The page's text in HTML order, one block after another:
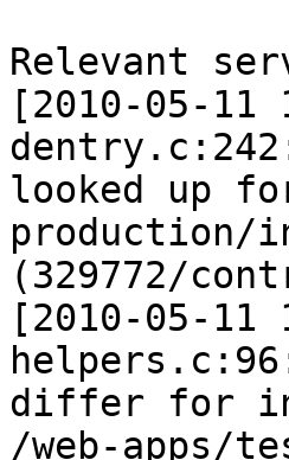
Relevant
[2010-05-
looked up
production/
(329772/
[2010-05-
differ for
/web-apps/